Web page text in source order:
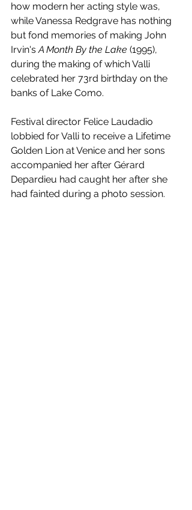
how modern her acting style was,
while Vanessa Redgrave has nothing
but fond memories of making John
Irvin's A Month By the Lake (1995),
during the making of which Valli
celebrated her 73rd birthday on the
banks of Lake Como.
Festival director Felice Laudadio
lobbied for Valli to receive a Lifetime
Golden Lion at Venice and her sons
accompanied her after Gérard
Depardieu had caught her after she
had fainted during a photo session.